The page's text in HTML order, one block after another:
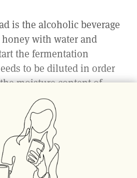
is the alcoholic beverage
with water and
the fermentation
to be diluted in order
moisture content of
it is naturally
it stops any bacterial
not spoil. Once diluted and
it can yield a delicious
of meads from bone
to sparkling, spicy or